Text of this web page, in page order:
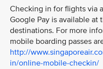
Checking in for flights via
Google Pay is available at
destinations. For more
mobile boarding passes
http://
in/online-mobile-checkin/